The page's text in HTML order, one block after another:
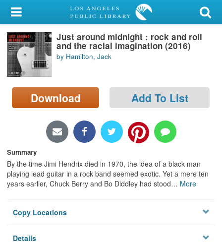
My Account
Library Card
Sign In
Search
Locations/Hours (external
Just around midnight : rock and roll
and the racial imagination (2016)
by Hamilton, Jack
Download Add To List
Summary
By the time Jimi Hendrix died in 1970, the idea of a black man
playing lead guitar in a rock band seemed exotic. Yet a mere ten
years earlier, Chuck Berry and Bo Diddley had stood… More
Copy Locations
Details